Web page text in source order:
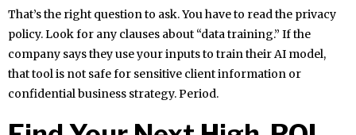
That’s the right question to ask. You have to read the privacy
policy. Look for any clauses about “data training.” If the
company says they use your inputs to train their AI model,
that tool is not safe for sensitive client information or
confidential business strategy. Period.